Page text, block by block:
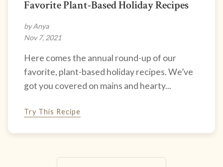
Favorite Plant-Based Holiday Recipes
by Anya
Nov 7, 2021
Here comes the annual round-up of our
favorite, plant-based holiday recipes. We’ve
got you covered on mains and hearty...
Try This Recipe